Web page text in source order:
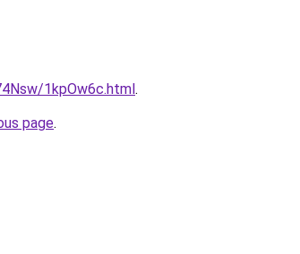
1kpOw6c.html.
page.